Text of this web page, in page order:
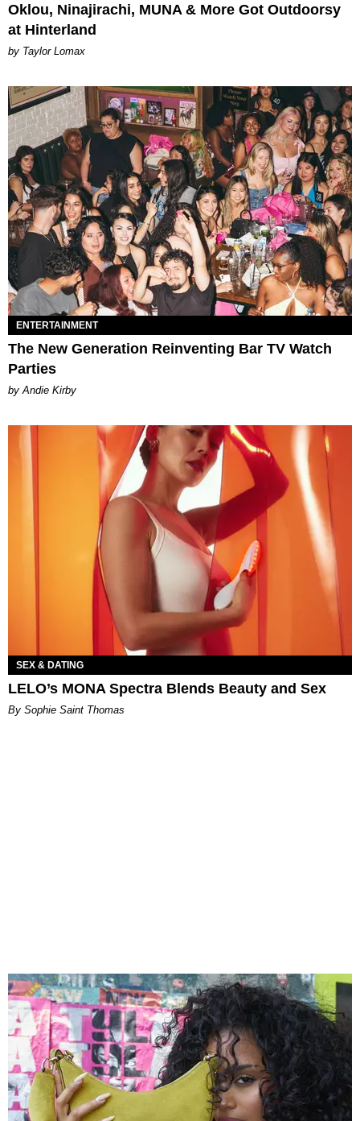
Oklou, Ninajirachi, MUNA & More Got Outdoorsy
at Hinterland
by Taylor Lomax
ENTERTAINMENT
The New Generation Reinventing Bar TV Watch
Parties
by Andie Kirby
SEX & DATING
LELO’s MONA Spectra Blends Beauty and Sex
By Sophie Saint Thomas